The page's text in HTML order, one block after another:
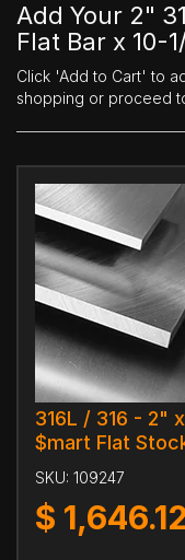
Add Your 2"
Flat Bar x 10-
Click 'Add to Cart' to
shopping or proceed
316L / 316 - 2"
$mart Flat
SKU: 109247
$ 1,646.12